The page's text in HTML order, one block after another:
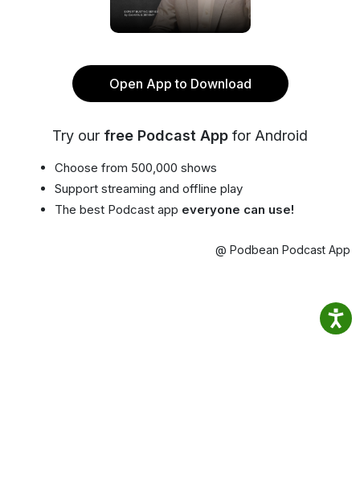
Open App to Download
Try our free Podcast App for Android
Choose from 500,000 shows
Support streaming and offline play
The best Podcast app everyone can use!
@ Podbean Podcast App